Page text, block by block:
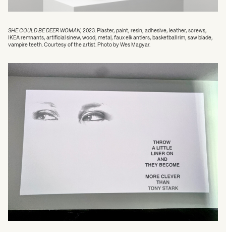
SHE COULD BE DEER WOMAN, 2023. Plaster, paint, resin, adhesive, leather, screws,
IKEA remnants, artificial sinew, wood, metal, faux elk antlers, basketball rim, saw blade,
vampire teeth. Courtesy of the artist. Photo by Wes Magyar.